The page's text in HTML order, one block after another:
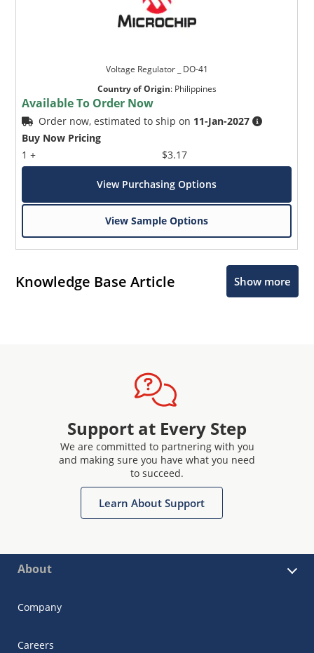
Voltage Regulator _ DO-41
Country of Origin: Philippines
Available To Order Now
Order now, estimated to ship on 11-Jan-2027
Buy Now Pricing
1 +
$3.17
View Purchasing Options
View Sample Options
Knowledge Base Article Show more
Support at Every Step
We are committed to partnering with you
and making sure you have what you need
to succeed.
Learn About Support
About
Company
Careers